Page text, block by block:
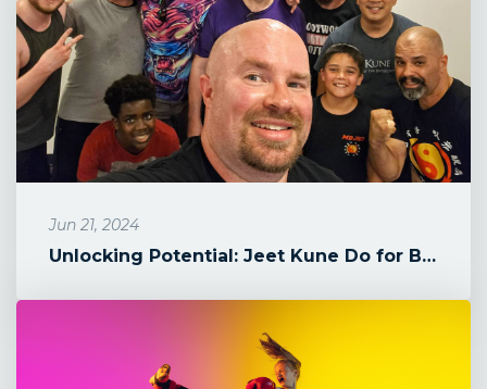
Jun 21, 2024
Unlocking Potential: Jeet Kune Do for Boys in Howard County